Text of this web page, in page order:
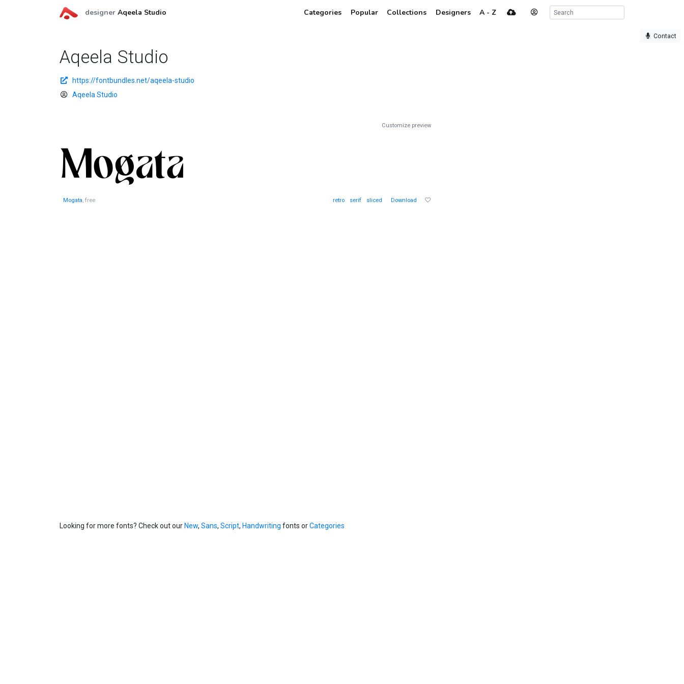
designer Aqeela Studio Categories Popular Collections Designers A - Z
Contact
Aqeela Studio
https://fontbundles.net/aqeela-studio
Aqeela Studio
Customize preview
Mogata, free retro serif sliced Download
Looking for more fonts? Check out our New, Sans, Script, Handwriting fonts orCategories